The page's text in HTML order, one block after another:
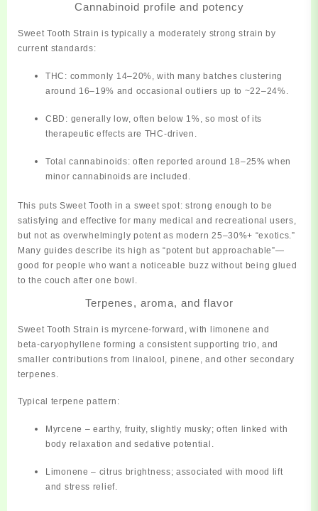
Cannabinoid profile and potency
Sweet Tooth Strain is typically a moderately strong strain by
current standards:
THC: commonly 14–20%, with many batches clustering
around 16–19% and occasional outliers up to ~22–24%.
CBD: generally low, often below 1%, so most of its
therapeutic effects are THC‑driven.
Total cannabinoids: often reported around 18–25% when
minor cannabinoids are included.
This puts Sweet Tooth in a sweet spot: strong enough to be
satisfying and effective for many medical and recreational users,
but not as overwhelmingly potent as modern 25–30%+ “exotics.”
Many guides describe its high as“potent but approachable”—
good for people who want a noticeable buzz without being glued
to the couch after one bowl.
Terpenes, aroma, and flavor
Sweet Tooth Strain ismyrcene‑forward
, with limonene and
beta‑caryophyllene forming a consistent supporting trio, and
smaller contributions from linalool, pinene, and other secondary
terpenes.
Typical terpene pattern:
Myrcene – earthy, fruity, slightly musky; often linked with
body relaxation and sedative potential.
Limonene – citrus brightness; associated with mood lift
and stress relief.